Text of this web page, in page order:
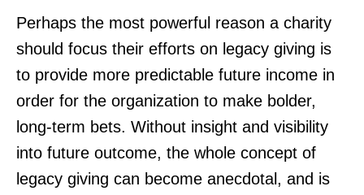
Perhaps the most powerful reason a charity
should focus their efforts on legacy giving is
to provide more predictable future income in
order for the organization to make bolder,
long-term bets. Without insight and visibility
into future outcome, the whole concept of
legacy giving can become anecdotal, and is